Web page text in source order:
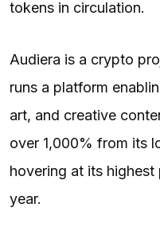
tokens in circulation.
Audiera is a crypto
runs a platform
art, and creative
over 1,000% from its
hovering at its
year.